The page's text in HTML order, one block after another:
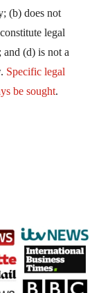
(b) does not
legal
and (d) is not a
Specific legal
be sought.